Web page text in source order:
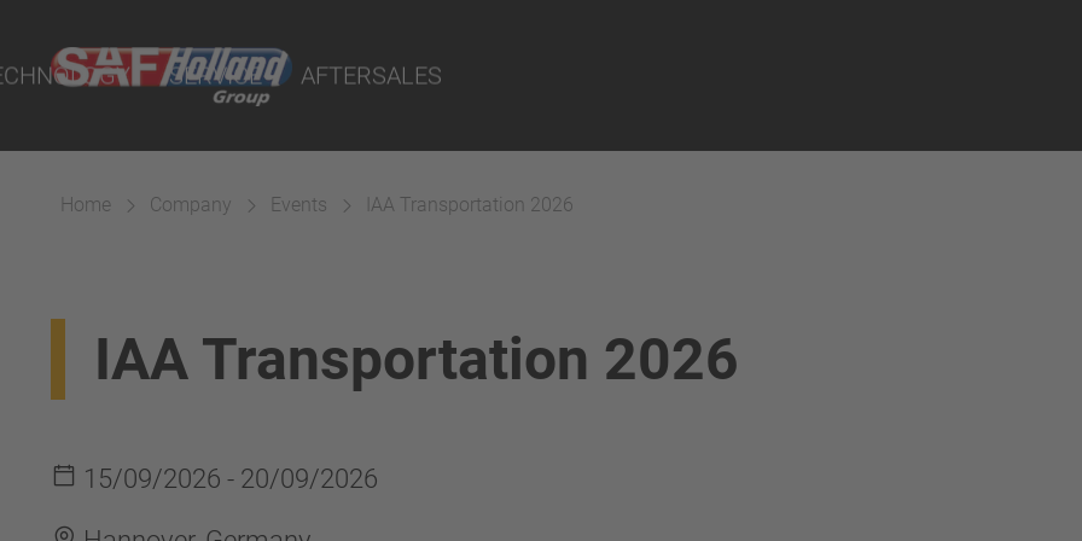
SERVICE AFTERSALES
Online
Home Company Events IAA Transportation 2026
IAA Transportation 2026
15/09/2026 - 20/09/2026